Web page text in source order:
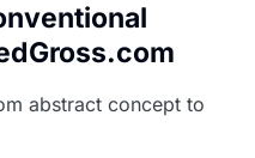
abstract concept to